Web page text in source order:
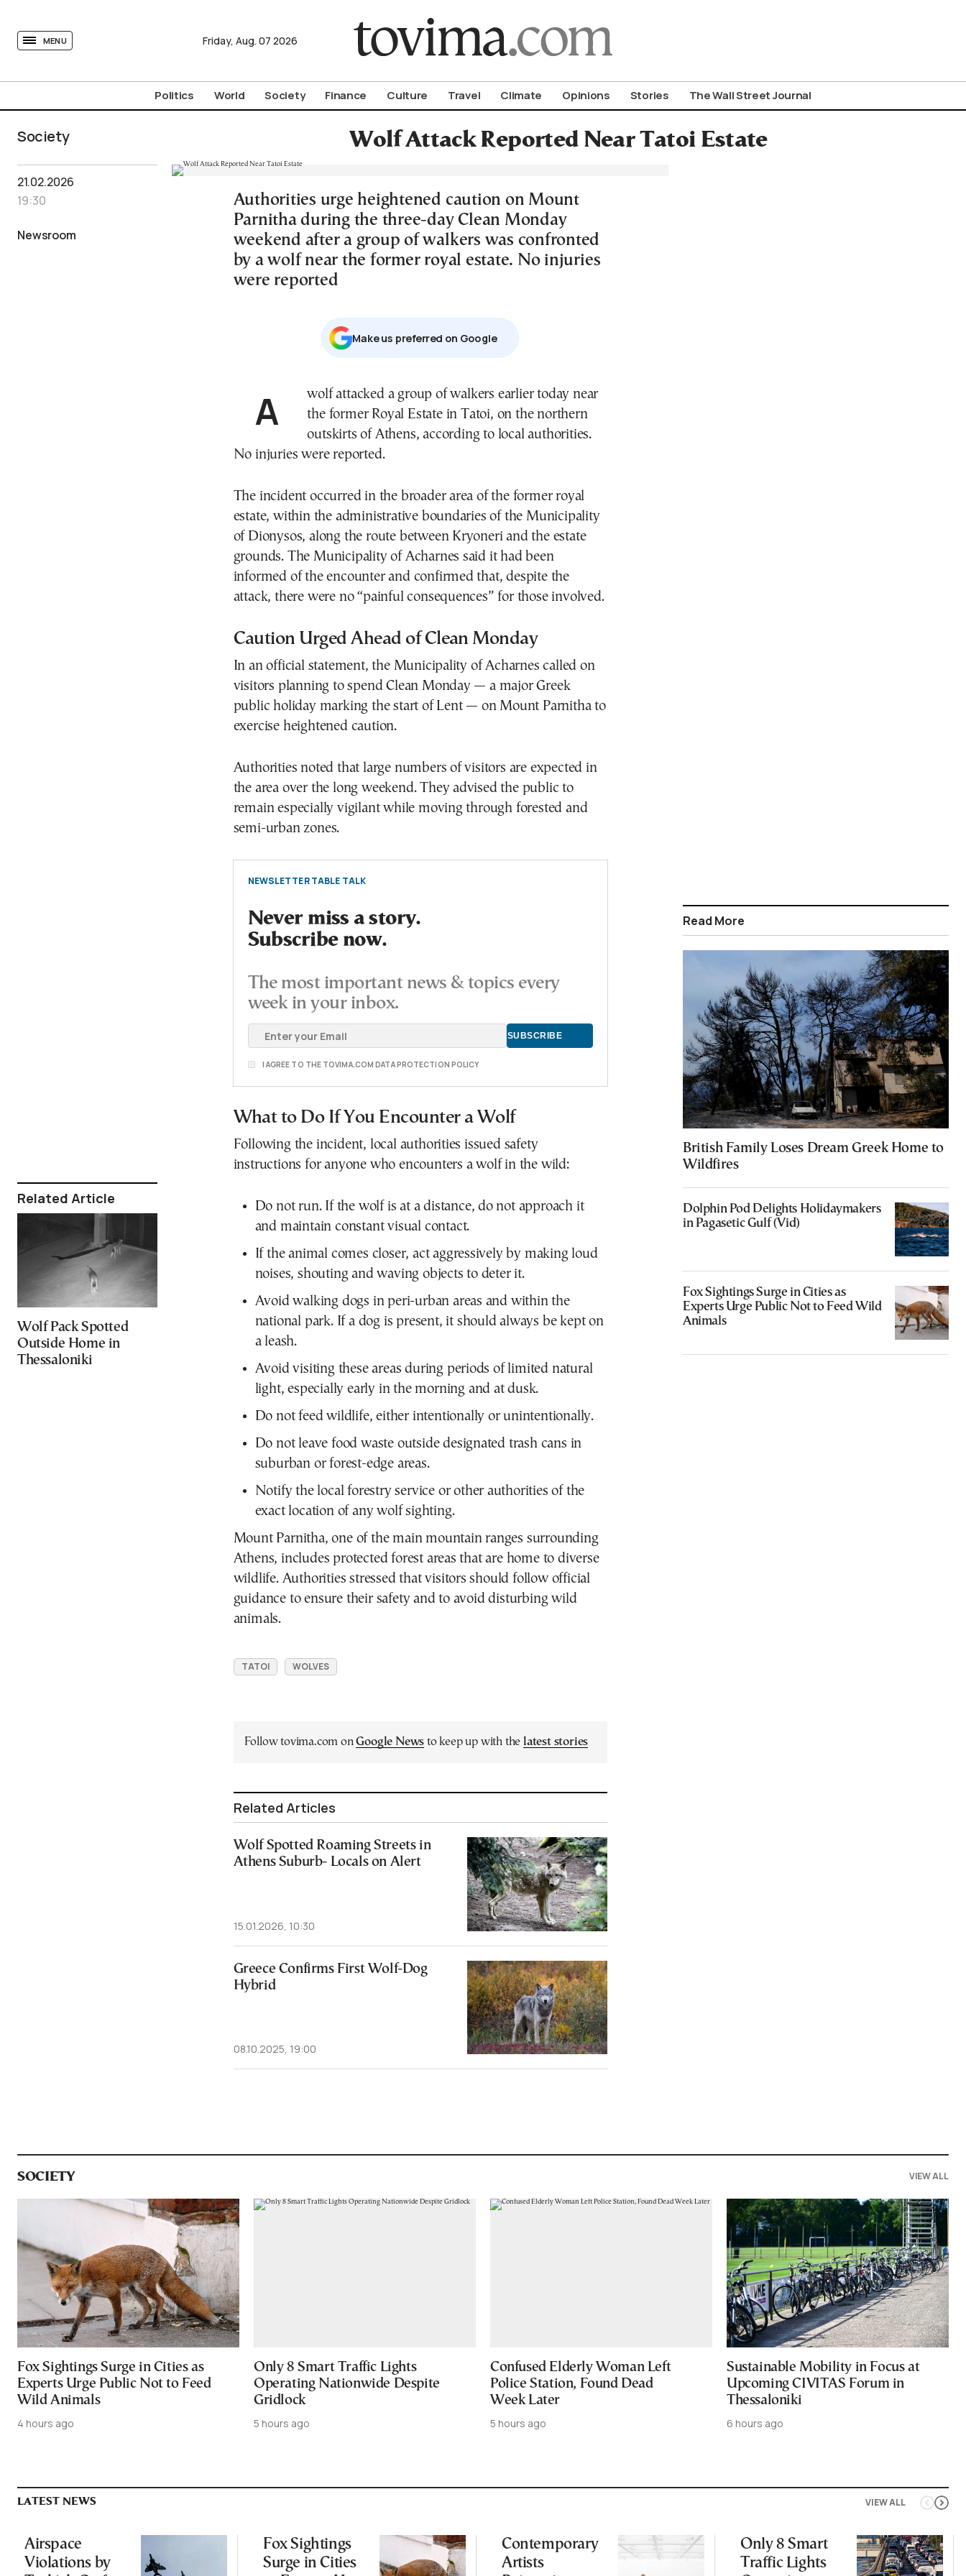
MENU Friday, Aug. 07 2026
Politics World Society Finance Culture Travel Climate Opinions Stories The Wall Street Journal
Society Wolf Attack Reported Near Tatoi Estate
21.02.2026
19:30
Newsroom
Related Article
Wolf Pack Spotted
Outside Home in
Thessaloniki
Authorities urge heightened caution on Mount
Parnitha during the three-day Clean Monday
weekend after a group of walkers was confronted
by a wolf near the former royal estate. No injuries
were reported
Μake us preferred on Google
A wolf attacked a group of walkers earlier today near
the former Royal Estate in Tatoi, on the northern
outskirts of Athens, according to local authorities.
No injuries were reported.
The incident occurred in the broader area of the former royal
estate, within the administrative boundaries of the Municipality
of Dionysos, along the route between Kryoneri and the estate
grounds. The Municipality of Acharnes said it had been
informed of the encounter and confirmed that, despite the
attack, there were no “painful consequences” for those involved.
Caution Urged Ahead of Clean Monday
In an official statement, the Municipality of Acharnes called on
visitors planning to spend Clean Monday — a major Greek
public holiday marking the start of Lent — on Mount Parnitha to
exercise heightened caution.
Authorities noted that large numbers of visitors are expected in
the area over the long weekend. They advised the public to
remain especially vigilant while moving through forested and
semi-urban zones.
NEWSLETTER TABLE TALK
Never miss a story.
Subscribe now.
The most important news & topics every
week in your inbox.
I AGREE TO THE TOVIMA.COM DATA PROTECTION POLICY
What to Do If You Encounter a Wolf
Following the incident, local authorities issued safety
instructions for anyone who encounters a wolf in the wild:
Do not run. If the wolf is at a distance, do not approach it
and maintain constant visual contact.
If the animal comes closer, act aggressively by making loud
noises, shouting and waving objects to deter it.
Avoid walking dogs in peri-urban areas and within the
national park. If a dog is present, it should always be kept on
a leash.
Avoid visiting these areas during periods of limited natural
light, especially early in the morning and at dusk.
Do not feed wildlife, either intentionally or unintentionally.
Do not leave food waste outside designated trash cans in
suburban or forest-edge areas.
Notify the local forestry service or other authorities of the
exact location of any wolf sighting.
Mount Parnitha, one of the main mountain ranges surrounding
Athens, includes protected forest areas that are home to diverse
wildlife. Authorities stressed that visitors should follow official
guidance to ensure their safety and to avoid disturbing wild
animals.
TATOI WOLVES
Follow tovima.com onGoogle News to keep up with the latest stories
Related Articles
Wolf Spotted Roaming Streets in
Athens Suburb- Locals on Alert
15.01.2026, 10:30
Greece Confirms First Wolf-Dog
Hybrid
08.10.2025, 19:00
Read More
British Family Loses Dream Greek Home to
Wildfires
Dolphin Pod Delights Holidaymakers
in Pagasetic Gulf (Vid)
Fox Sightings Surge in Cities as
Experts Urge Public Not to Feed Wild
Animals
SOCIETY VIEW ALL
Fox Sightings Surge in Cities as
Experts Urge Public Not to Feed
Wild Animals
4 hours ago
Only 8 Smart Traffic Lights
Operating Nationwide Despite
Gridlock
5 hours ago
Confused Elderly Woman Left
Police Station, Found Dead
Week Later
5 hours ago
Sustainable Mobility in Focus at
Upcoming CIVITAS Forum in
Thessaloniki
6 hours ago
VIEW ALL
LATEST NEWS
Airspace
Violations by
Fox Sightings
Surge in Cities
Contemporary
Artists
Only 8 Smart
Traffic Lights